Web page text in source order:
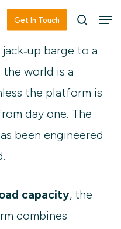
Get In Touch search
barge to a
world is a
the platform is
day one. The
been engineered
capacity, the
combines